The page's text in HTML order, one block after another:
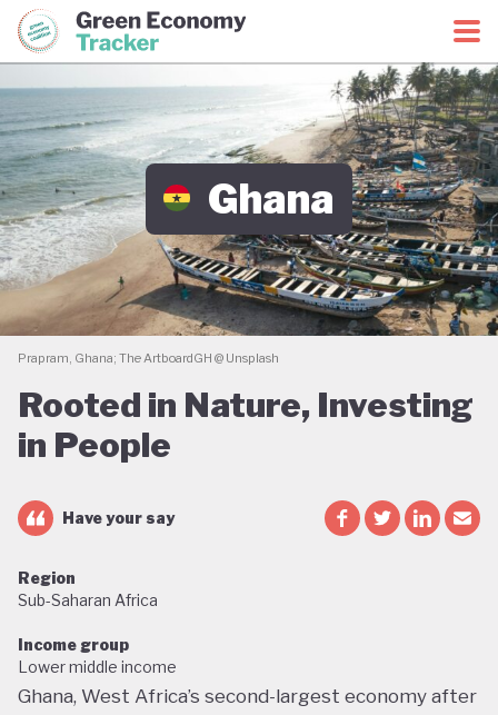
Green Economy CoalitionGreen Economy Tracker
Ghana
Prapram, Ghana; The ArtboardGH @ Unsplash
Rooted in Nature, Investing
in People
Have your say
Region
Sub-Saharan Africa
Income group
Lower middle income
Ghana, West Africa’s second-largest economy after